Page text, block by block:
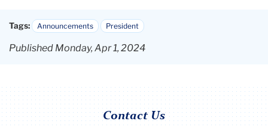
Tags: Announcements President
Published Monday, Apr 1, 2024
Contact Us